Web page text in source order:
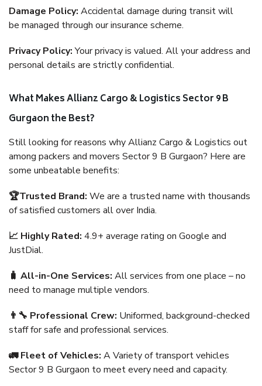
Damage Policy: Accidental damage during transit will
be managed through our insurance scheme.
Privacy Policy:Your privacy is valued. All your address and
personal details are strictly confidential.
What Makes Allianz Cargo & Logistics Sector 9 B
Gurgaon the Best?
Still looking for reasons why Allianz Cargo & Logistics out
among packers and movers Sector 9 B Gurgaon? Here are
some unbeatable benefits:
🏆Trusted Brand: We are a trusted name with thousands
of satisfied customers all over India.
📈 Highly Rated: 4.9+ average rating on Google and
JustDial.
🧳 All-in-One Services: All services from one place – no
need to manage multiple vendors.
👨‍🔧 Professional Crew: Uniformed, background-checked
staff for safe and professional services.
🚛 Fleet of Vehicles: A Variety of transport vehicles
Sector 9 B Gurgaon to meet every need and capacity.